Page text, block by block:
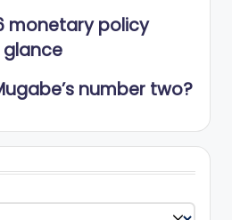
monetary policy
number two?